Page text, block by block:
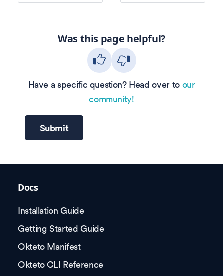
Was this page helpful?
Have a specific question? Head over to our
community!
Submit
Docs
Installation Guide
Getting Started Guide
Okteto Manifest
Okteto CLI Reference